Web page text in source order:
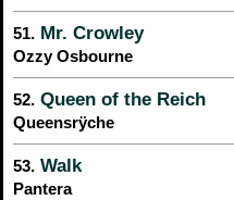
51. Mr. Crowley
Ozzy Osbourne
52. Queen of the Reich
Queensrÿche
53. Walk
Pantera